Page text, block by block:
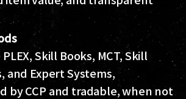
Skill Books, MCT, Skill
and Expert Systems,
by CCP and tradable, when not